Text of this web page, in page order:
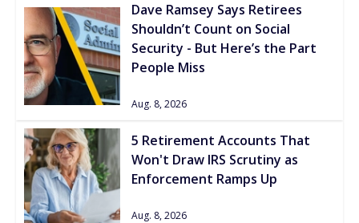
Dave Ramsey Says Retirees
Shouldn’t Count on Social
Security - But Here’s the Part
People Miss
Aug. 8, 2026
5 Retirement Accounts That
Won't Draw IRS Scrutiny as
Enforcement Ramps Up
Aug. 8, 2026